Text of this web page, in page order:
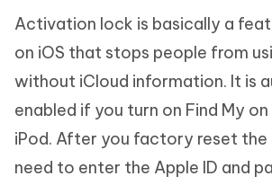
Activation lock is basically a
on iOS that stops people from
without iCloud information. It is
enabled if you turn on Find My
iPod. After you factory reset the
need to enter the Apple ID and